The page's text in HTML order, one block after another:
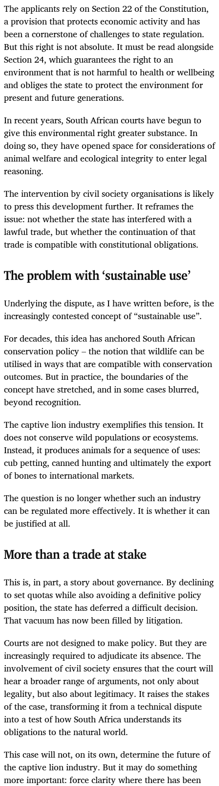
The applicants rely on Section 22 of the Constitution,
a provision that protects economic activity and has
been a cornerstone of challenges to state regulation.
But this right is not absolute. It must be read alongside
Section 24, which guarantees the right to an
environment that is not harmful to health or wellbeing
and obliges the state to protect the environment for
present and future generations.
In recent years, South African courts have begun to
give this environmental right greater substance. In
doing so, they have opened space for considerations of
animal welfare and ecological integrity to enter legal
reasoning.
The intervention by civil society organisations is likely
to press this development further. It reframes the
issue: not whether the state has interfered with a
lawful trade, but whether the continuation of that
trade is compatible with constitutional obligations.
The problem with ‘sustainable use’
Underlying the dispute, as I have written before, is the
increasingly contested concept of “sustainable use”.
For decades, this idea has anchored South African
conservation policy – the notion that wildlife can be
utilised in ways that are compatible with conservation
outcomes. But in practice, the boundaries of the
concept have stretched, and in some cases blurred,
beyond recognition.
The captive lion industry exemplifies this tension. It
does not conserve wild populations or ecosystems.
Instead, it produces animals for a sequence of uses:
cub petting, canned hunting and ultimately the export
of bones to international markets.
The question is no longer whether such an industry
can be regulated more effectively. It is whether it can
be justified at all.
More than a trade at stake
This is, in part, a story about governance. By declining
to set quotas while also avoiding a definitive policy
position, the state has deferred a difficult decision.
That vacuum has now been filled by litigation.
Courts are not designed to make policy. But they are
increasingly required to adjudicate its absence. The
involvement of civil society ensures that the court will
hear a broader range of arguments, not only about
legality, but also about legitimacy. It raises the stakes
of the case, transforming it from a technical dispute
into a test of how South Africa understands its
obligations to the natural world.
This case will not, on its own, determine the future of
the captive lion industry. But it may do something
more important: force clarity where there has been